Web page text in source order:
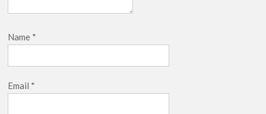
Name *
Email *